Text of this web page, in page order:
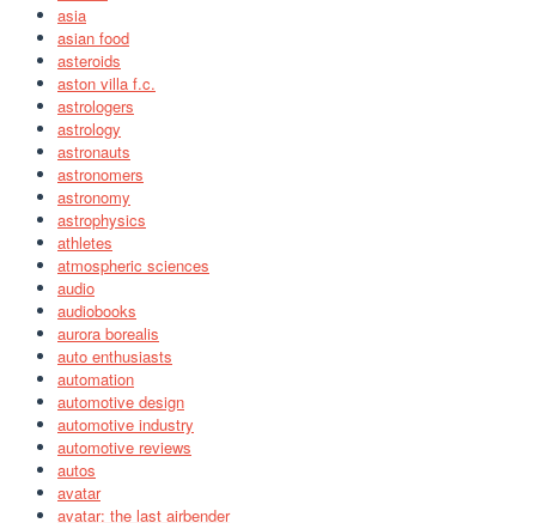
asia
asian food
asteroids
aston villa f.c.
astrologers
astrology
astronauts
astronomers
astronomy
astrophysics
athletes
atmospheric sciences
audio
audiobooks
aurora borealis
auto enthusiasts
automation
automotive design
automotive industry
automotive reviews
autos
avatar
avatar: the last airbender